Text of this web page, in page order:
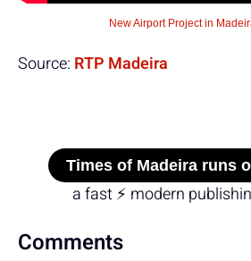
New Airport Project in
Source: RTP Madeira
Times of Madeira runs
a fast ⚡ modern
Comments